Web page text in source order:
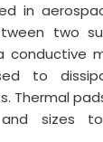
in
two
conductive
to
Thermal
and sizes